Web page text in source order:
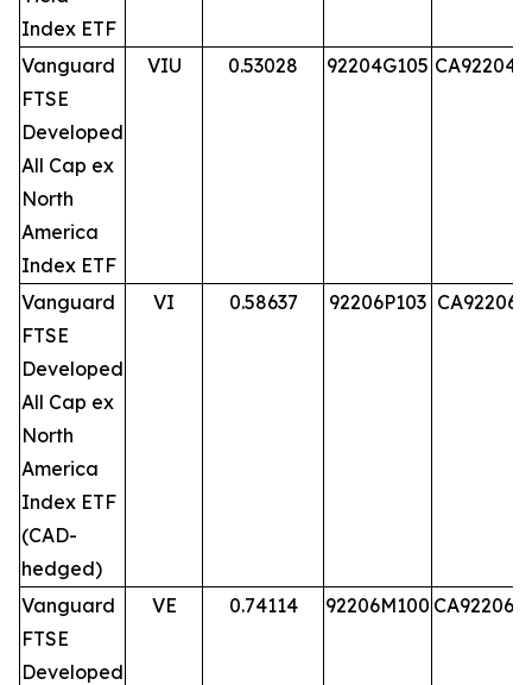
Index ETF
Vanguard
FTSE
Developed
All Cap ex
North
America
Index ETF
VIU 0.53028 92204G105
Vanguard
FTSE
Developed
All Cap ex
North
America
Index ETF
(CAD-
hedged)
VI 0.58637 92206P103
Vanguard
FTSE
Developed
VE 0.74114 92206M100